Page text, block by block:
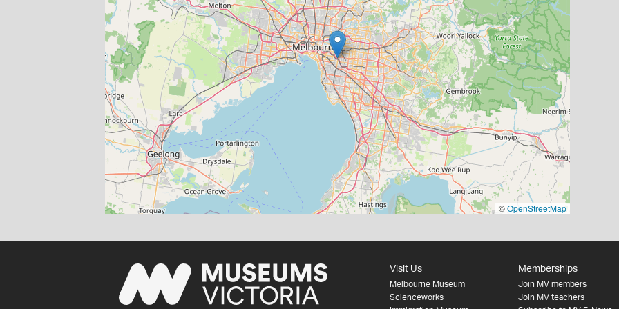
©OpenStreetMap
Visit Us
Melbourne Museum
Scienceworks
Memberships
Join MV members
Join MV teachers